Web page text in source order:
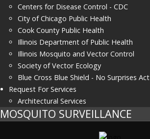
Centers for Disease Control - CDC
City of Chicago Public Health
Cook County Public Health
Illinois Department of Public Health
Illinois Mosquito and Vector Control
Society of Vector Ecology
Blue Cross Blue Shield - No Surprises Act
Request For Services
Architectural Services
MOSQUITO SURVEILLANCE